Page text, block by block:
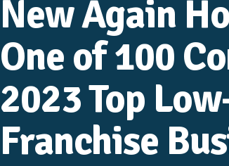
New Again
One of 100
2023 Top
Franchise